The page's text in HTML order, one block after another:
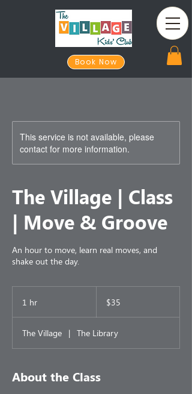
Book Now
This service is not available, please
contact for more information.
The Village | Class
| Move & Groove
An hour to move, learn real moves, and
shake out the day.
1 hr
dollars$35
The Village | The Library
About the Class